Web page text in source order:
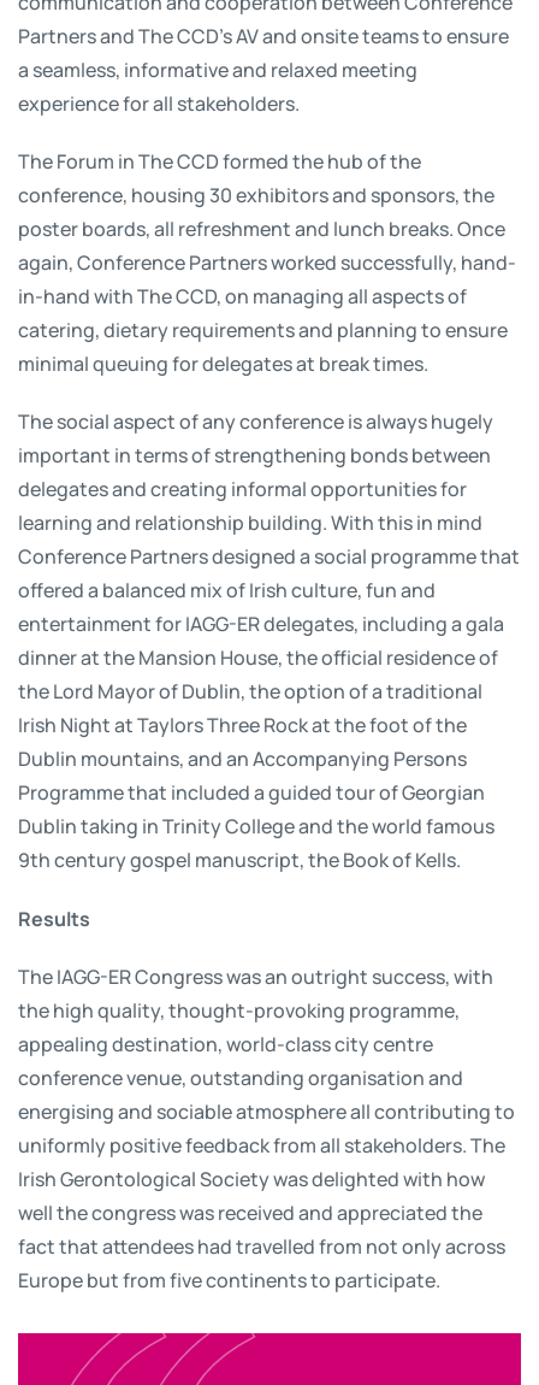
Partners and The CCD’s AV and onsite teams to ensure
a seamless, informative and relaxed meeting
experience for all stakeholders.
The Forum in The CCD formed the hub of the
conference, housing 30 exhibitors and sponsors, the
poster boards, all refreshment and lunch breaks. Once
again, Conference Partners worked successfully, hand-
in-hand with The CCD, on managing all aspects of
catering, dietary requirements and planning to ensure
minimal queuing for delegates at break times.
The social aspect of any conference is always hugely
important in terms of strengthening bonds between
delegates and creating informal opportunities for
learning and relationship building. With this in mind
Conference Partners designed a social programme that
offered a balanced mix of Irish culture, fun and
entertainment for IAGG-ER delegates, including a gala
dinner at the Mansion House, the official residence of
the Lord Mayor of Dublin, the option of a traditional
Irish Night at Taylors Three Rock at the foot of the
Dublin mountains, and an Accompanying Persons
Programme that included a guided tour of Georgian
Dublin taking in Trinity College and the world famous
9th century gospel manuscript, the Book of Kells.
Results
The IAGG-ER Congress was an outright success, with
the high quality, thought-provoking programme,
appealing destination, world-class city centre
conference venue, outstanding organisation and
energising and sociable atmosphere all contributing to
uniformly positive feedback from all stakeholders. The
Irish Gerontological Society was delighted with how
well the congress was received and appreciated the
fact that attendees had travelled from not only across
Europe but from five continents to participate.